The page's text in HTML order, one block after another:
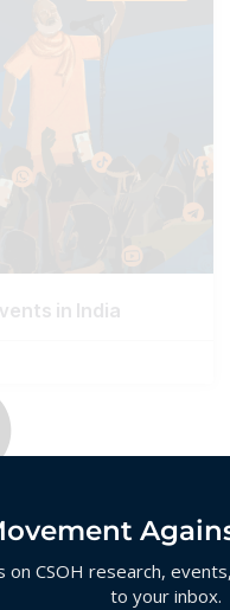
in India
CSOH research,
to your inbox.